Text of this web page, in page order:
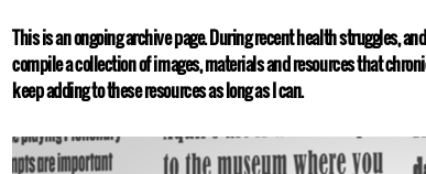
This is an ongoing archive page. During recent health struggles,
compile a collection of images, materials and resources that
keep adding to these resources as long as I can.